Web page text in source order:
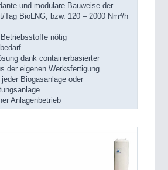
und modulare Bauweise der
Tag BioLNG, bzw. 120 – 2000 Nm³/h
nötig
dank containerbasierter
der eigenen Werksfertigung
Biogasanlage oder
Anlagenbetrieb